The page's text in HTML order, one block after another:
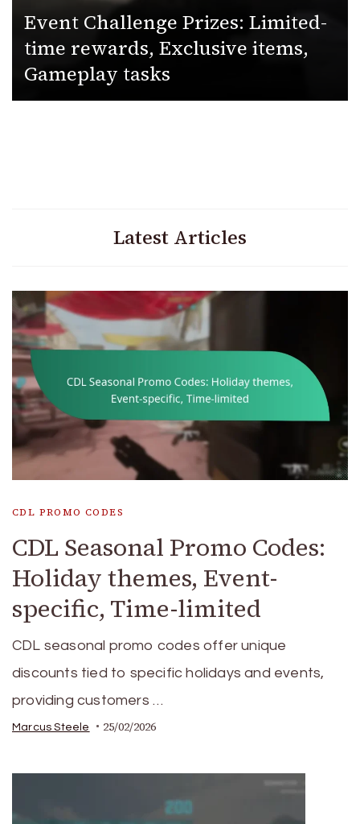
Event Challenge Prizes: Limited-
time rewards, Exclusive items,
Gameplay tasks
Latest Articles
CDL PROMO CODES
CDL Seasonal Promo Codes:
Holiday themes, Event-
specific, Time-limited
CDL seasonal promo codes offer unique
discounts tied to specific holidays and events,
providing customers …
Marcus Steele 25/02/2026